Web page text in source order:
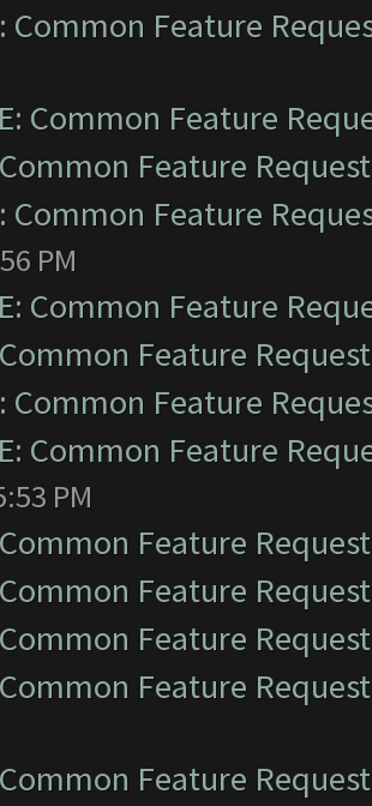
Common Feature
Common Feature
Feature
Common Feature
PM
Common Feature
Feature
Common Feature
Common Feature
PM
Feature
Feature
Feature
Feature
Feature